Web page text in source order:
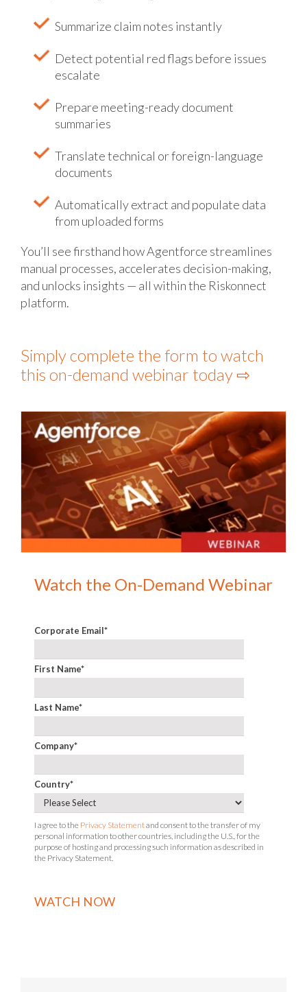
Summarize claim notes instantly
Detect potential red flags before issues
escalate
Prepare meeting-ready document
summaries
Translate technical or foreign-language
documents
Automatically extract and populate data
from uploaded forms
You’ll see firsthand how Agentforce streamlines
manual processes, accelerates decision-making,
and unlocks insights — all within the Riskonnect
platform.
Simply complete the form to watch
this on-demand webinar today ⇨
Watch the On-Demand Webinar
Corporate Email*
First Name*
Last Name*
Company*
Country*
I agree to the Privacy Statementand consent to the transfer of my
personal information to other countries, including the U.S., for the
purpose of hosting and processing such information as described in
the Privacy Statement.